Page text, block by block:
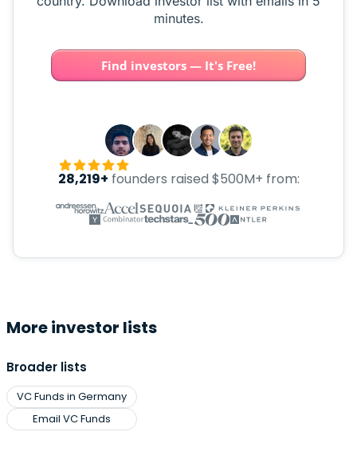
minutes.
Find investors — It's Free!
28,219+ founders raised $500M+ from:
More investor lists
Broader lists
VC Funds in Germany
Email VC Funds